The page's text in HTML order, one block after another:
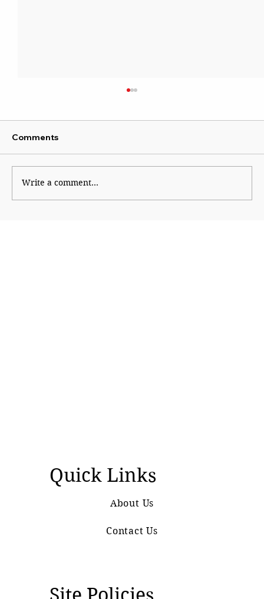
Wise Intervention
Comments
Write a comment...
Quick Links
About Us
Contact Us
Site Policies